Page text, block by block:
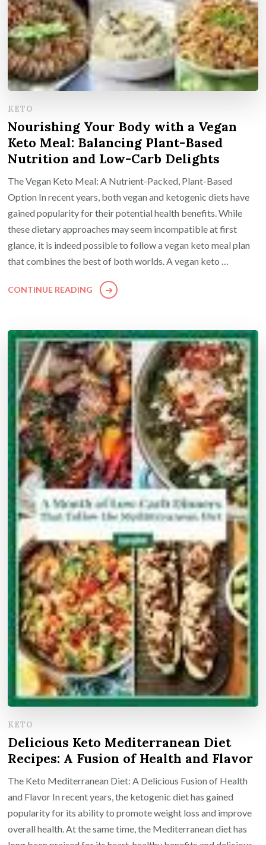
KETO
Nourishing Your Body with a Vegan
Keto Meal: Balancing Plant-Based
Nutrition and Low-Carb Delights
The Vegan Keto Meal: A Nutrient-Packed, Plant-Based
Option In recent years, both vegan and ketogenic diets have
gained popularity for their potential health benefits. While
these dietary approaches may seem incompatible at first
glance, it is indeed possible to follow a vegan keto meal plan
that combines the best of both worlds. A vegan keto …
CONTINUE READING
KETO
Delicious Keto Mediterranean Diet
Recipes: A Fusion of Health and Flavor
The Keto Mediterranean Diet: A Delicious Fusion of Health
and Flavor In recent years, the ketogenic diet has gained
popularity for its ability to promote weight loss and improve
overall health. At the same time, the Mediterranean diet has